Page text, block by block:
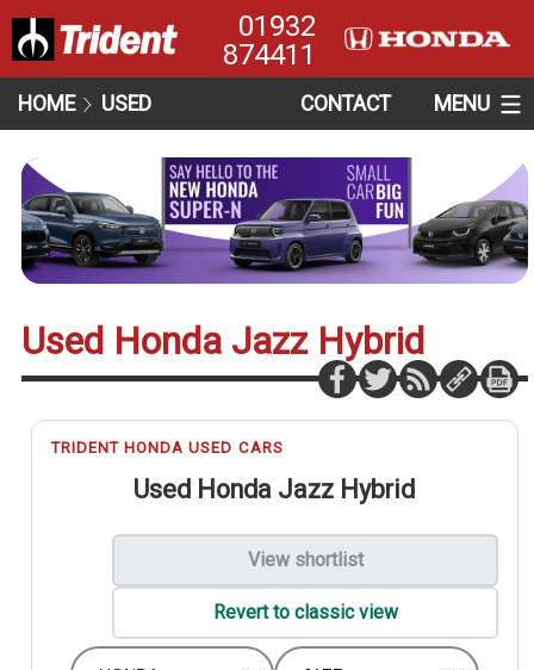
01932
874411
HOME USED CONTACT MENU
Used Honda Jazz Hybrid
TRIDENT HONDA USED CARS
Used Honda Jazz Hybrid
View shortlist
Revert to classic view